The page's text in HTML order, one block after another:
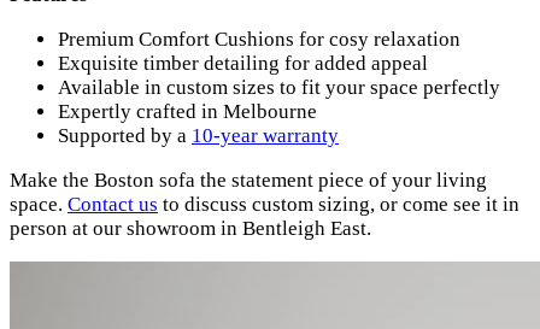
Premium Comfort Cushions for cosy relaxation
Exquisite timber detailing for added appeal
Available in custom sizes to fit your space perfectly
Expertly crafted in Melbourne
Supported by a 10-year warranty
Make the Boston sofa the statement piece of your living
space. Contact us to discuss custom sizing, or come see it in
person at our showroom in Bentleigh East.